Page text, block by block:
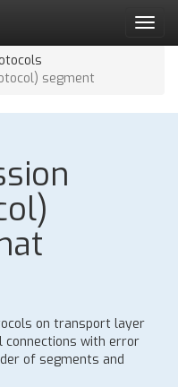
segment
on transport layer
connections with error
of segments and